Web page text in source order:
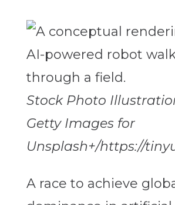
Stock Photo
Getty Images for
Unsplash+/https://
A race to achieve